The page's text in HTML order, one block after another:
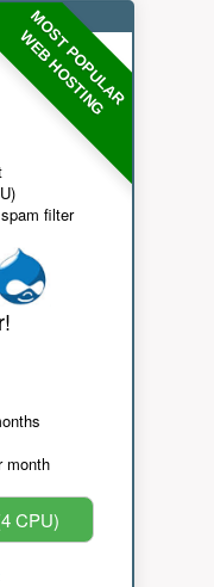
MOST POPULAR
WEB HOSTING
filter
month
CPU)